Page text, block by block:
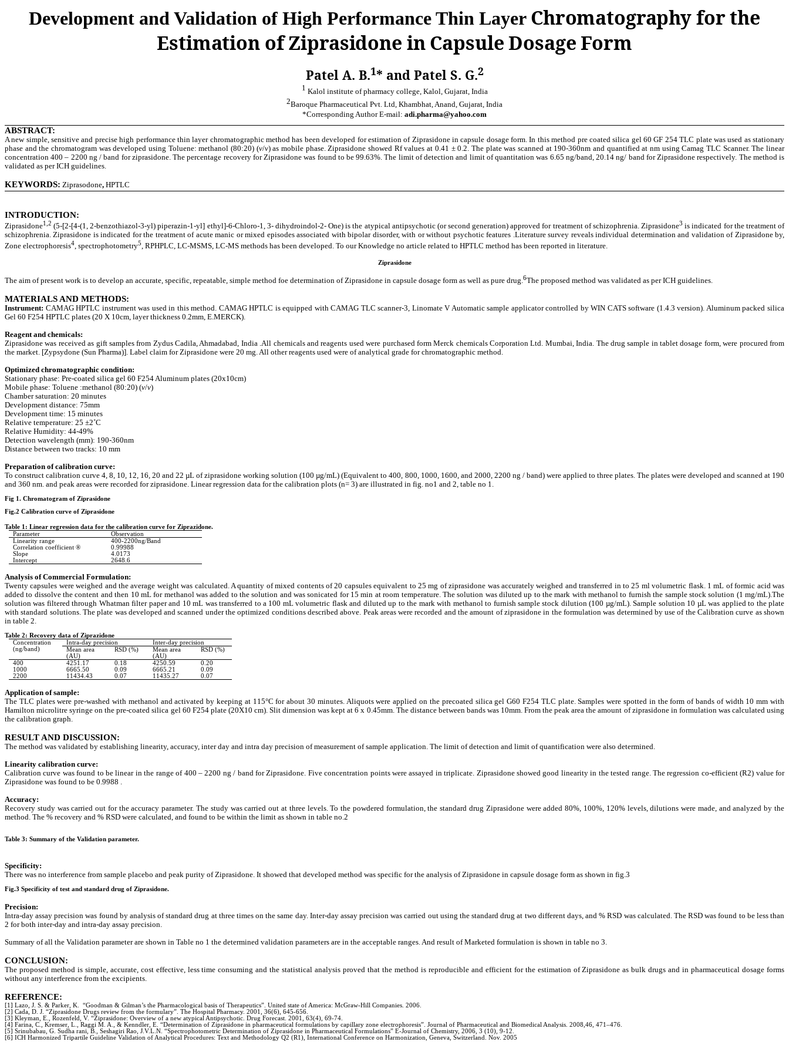
Development and Validation of High Performance Thin Layer Chromatography for the
Estimation of Ziprasidone in Capsule Dosage Form
Patel A. B.1* and Patel S. G.2
1 Kalol institute of pharmacy college, Kalol, Gujarat, India
2Baroque Pharmaceutical Pvt. Ltd, Khambhat, Anand, Gujarat, India
*Corresponding Author E-mail: adi.pharma@yahoo.com
ABSTRACT:
A new simple, sensitive and precise high performance thin layer chromatographic method has been developed for estimation of Ziprasidone in capsule dosage form. In this method pre coated silica gel 60 GF 254 TLC plate was used as stationary
phase and the chromatogram was developed using Toluene: methanol (80:20) (v/v) as mobile phase. Ziprasidone showed Rf values at 0.41 ± 0.2. The plate was scanned at 190-360nm and quantified at nm using Camag TLC Scanner. The linear
concentration 400 – 2200 ng / band for ziprasidone. The percentage recovery for Ziprasidone was found to be 99.63%. The limit of detection and limit of quantitation was 6.65 ng/band, 20.14 ng/ band for Ziprasidone respectively. The method is
validated as per ICH guidelines.
KEYWORDS: Ziprasodone, HPTLC
INTRODUCTION:
Ziprasidone1,2 (5-[2-[4-(1, 2-benzothiazol-3-yl) piperazin-1-yl] ethyl]-6-Chloro-1, 3- dihydroindol-2- One) is the atypical antipsychotic (or second generation) approved for treatment of schizophrenia. Ziprasidone3 is indicated for the treatment of
schizophrenia. Ziprasidone is indicated for the treatment of acute manic or mixed episodes associated with bipolar disorder, with or without psychotic features .Literature survey reveals individual determination and validation of Ziprasidone by,
Zone electrophoresis4 , spectrophotometry5 , RPHPLC, LC-MSMS, LC-MS methods has been developed. To our Knowledge no article related to HPTLC method has been reported in literature.
Ziprasidone
The aim of present work is to develop an accurate, specific, repeatable, simple method foe determination of Ziprasidone in capsule dosage form as well as pure drug. 6The proposed method was validated as per ICH guidelines.
MATERIALS AND METHODS:
Instrument: CAMAG HPTLC instrument was used in this method. CAMAG HPTLC is equipped with CAMAG TLC scanner-3, Linomate V Automatic sample applicator controlled by WIN CATS software (1.4.3 version). Aluminum packed silica
Gel 60 F254 HPTLC plates (20 X 10cm, layer thickness 0.2mm, E.MERCK).
Reagent and chemicals:
Ziprasidonewas received as gift samples from Zydus Cadila, Ahmadabad, India . All chemicals and reagents used were purchased form Merck chemicals Corporation Ltd. Mumbai, India. The drug sample in tablet dosage form, were procured from
the market. [Zypsydone (Sun Pharma)]. Label claim for Ziprasidone were 20 mg. All other reagents used were of analytical grade for chromatographic method.
Optimized chromatographic condition:
Stationary phase: Pre-coated silica gel 60 F254 Aluminum plates (20x10cm)
Mobile phase: Toluene :methanol (80:20) (v/v)
Chamber saturation: 20 minutes
Development distance: 75mm
Development time: 15 minutes
Relative temperature: 25 ±2˚C
Relative Humidity: 44-49%
Detection wavelength (mm): 190-360nm
Distance between two tracks: 10 mm
Preparation of calibration curve:
To construct calibration curve 4, 8, 10, 12, 16, 20 and 22 µL of ziprasidone working solution (100 µg/mL) (Equivalent to 400, 800, 1000, 1600, and 2000, 2200 ng / band) were applied to three plates. The plates were developed and scanned at 190
and 360 nm. and peak areas were recorded for ziprasidone. Linear regression data for the calibration plots (n= 3) are illustrated in fig. no1 and 2, table no 1.
Fig 1. Chromatogram of Ziprasidone
Fig.2 Calibration curve of Ziprasidone
Table 1: Linear regression data for the calibration curve for Ziprazidone.
Parameter
Observation
Linearity range
400-2200ng/Band
Correlation coefficient ®
0.99988
Slope
4.0173
Intercept
2648.6
Analysis of Commercial Formulation:
Twenty capsules were weighed and the average weight was calculated. A quantity of mixed contents of 20 capsules equivalent to 25 mg of ziprasidone was accurately weighed and transferred in to 25 ml volumetric flask. 1 mL of formic acid was
added to dissolve the content and then 10 mL for methanol was added to the solution and was sonicated for 15 min at room temperature. The solution was diluted up to the mark with methanol to furnish the sample stock solution (1 mg/mL).The
solution was filtered through Whatman filter paper and 10 mL was transferred to a 100 mL volumetric flask and diluted up to the mark with methanol to furnish sample stock dilution (100 µg/mL). Sample solution 10 µL was applied to the plate
with standard solutions. The plate was developed and scanned under the optimized conditions described above. Peak areas were recorded and the amount of ziprasidone in the formulation was determined by use of the Calibration curve as shown
in table 2.
Table 2: Recovery data of Ziprazidone
Concentration
(ng/band)
Intra-day precision
Inter-day precision
Mean area
(AU)
RSD (%)
Mean area
(AU)
RSD (%)
400 4251.17 0.18 4250.59
0.20
1000
6665.50 0.09 6665.21
0.09
2200
11434.43 0.07 11435.27 0.07
Application of sample:
The TLC plates were pre-washed with methanol and activated by keeping at 115°C for about 30 minutes. Aliquots were applied on the precoated silica gel G60 F254 TLC plate. Samples were spotted in the form of bands of width 10 mm with
Hamilton microlitre syringe on the pre-coated silica gel 60 F254 plate (20X10 cm). Slit dimension was kept at 6 x 0.45mm. The distance between bands was 10mm. From the peak area the amount of ziprasidone in formulation was calculated using
the calibration graph.
RESULT AND DISCUSSION:
The method was validated by establishing linearity, accuracy, inter day and intra day precision of measurement of sample application. The limit of detection and limit of quantification were also determined.
Linearity calibration curve:
Calibration curve was found to be linear in the range of 400 – 2200 ng / band for Ziprasidone. Five concentration points were assayed in triplicate. Ziprasidone showed good linearity in the tested range. The regression co-efficient (R2) value for
Ziprasidone was found to be 0.9988 .
Accuracy:
Recovery study was carried out for the accuracy parameter. The study was carried out at three levels. To the powdered formulation, the standard drug Ziprasidone were added 80%, 100%, 120% levels, dilutions were made, and analyzed by the
method. The % recovery and % RSD were calculated, and found to be within the limit as shown in table no.2
Table 3: Summary of the Validation parameter.
Specificity:
There was no interference from sample placebo and peak purity of Ziprasidone. It showed that developed method was specific for the analysis of Ziprasidone in capsule dosage form as shown in fig.3
Fig.3 Specificity of test and standard drug of Ziprasidone.
Precision:
Intra-day assay precision was found by analysis of standard drug at three times on the same day. Inter-day assay precision was carried out using the standard drug at two different days, and % RSD was calculated. The RSD was found to be less than
2 for both inter-day and intra-day assay precision.
Summary of all the Validation parameter are shown in Table no 1 the determined validation parameters are in the acceptable ranges. And result of Marketed formulation is shown in table no 3.
CONCLUSION:
The proposed method is simple, accurate, cost effective, less time consuming and the statistical analysis proved that the method is reproducible and efficient for the estimation of Ziprasidone as bulk drugs and in pharmaceutical dosage forms
without any interference from the excipients.
REFERENCE:
[1] Lazo, J. S. & Parker, K. “Goodman & Gilman’s the Pharmacological basis of Therapeutics”. United state of America: McGraw-Hill Companies. 2006.
[2] Cada, D. J. “Ziprasidone Drugs review from the formulary”. The Hospital Pharmacy. 2001, 36(6), 645-656.
[3] Kleyman, E., Rozenfeld, V. “Ziprasidone: Overview of a new atypical Antipsychotic. Drug Forecast. 2001, 63(4), 69-74.
[4] Farina, C., Kremser, L., Raggi M. A., & Kenndler, E. “Determination of Ziprasidone in pharmaceutical formulations by capillary zone electrophoresis”. Journal of Pharmaceutical and Biomedical Analysis. 2008,46, 471–476.
[5] Srinubabau, G. Sudha rani, B., Seshagiri Rao, J.V.L.N. “Spectrophotometric Determination of Ziprasidone in Pharmaceutical Formulations” E-Journal of Chemistry, 2006, 3 (10), 9-12.
[6] ICH Harmonized Tripartile Guideline Validation of Analytical Procedures: Text and Methodology Q2 (R1), International Conference on Harmonization, Geneva, Switzerland. Nov. 2005